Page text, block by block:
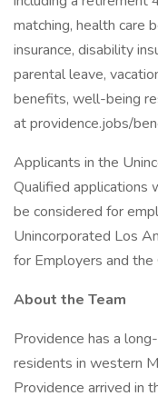
matching, health care
insurance, disability
parental leave,
benefits, well-being
at providence.jobs/
Applicants in the
Qualified applications
be considered for
Unincorporated Los
for Employers and the
About the Team
Providence has a
residents in western
Providence arrived in